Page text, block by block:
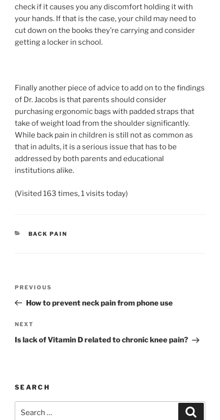
check if it causes you any discomfort holding it with
your hands. If that is the case, your child may need to
cut down on the books they’re carrying and consider
getting a locker in school.
Finally another piece of advice to add on to the findings
of Dr. Jacobs is that parents should consider
purchasing ergonomic bags with padded straps that
take of weight load from the shoulder significantly.
While back pain in children is still not as common as
that in adults, it is a serious issue that has to be
addressed by both parents and educational
institutions alike.
(Visited 163 times, 1 visits today)
CATEGORIES
BACK PAIN
Previous
Post
PREVIOUS
How to prevent neck pain from phone use
Next
Post
NEXT
Is lack of Vitamin D related to chronic knee pain?
SEARCH